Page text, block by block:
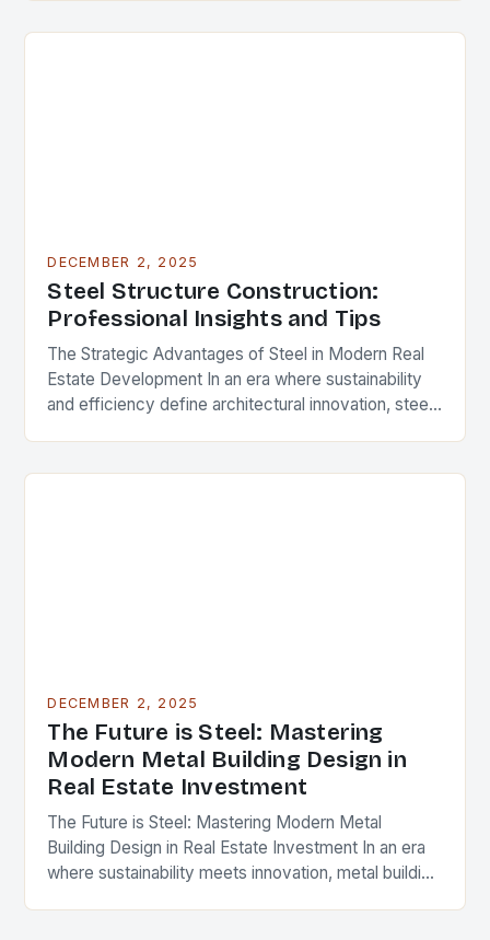
DECEMBER 2, 2025
Steel Structure Construction:
Professional Insights and Tips
The Strategic Advantages of Steel in Modern Real
Estate Development In an era where sustainability
and efficiency define architectural innovation, steel
DECEMBER 2, 2025
The Future is Steel: Mastering
Modern Metal Building Design in
Real Estate Investment
The Future is Steel: Mastering Modern Metal
Building Design in Real Estate Investment In an era
where sustainability meets innovation, metal building